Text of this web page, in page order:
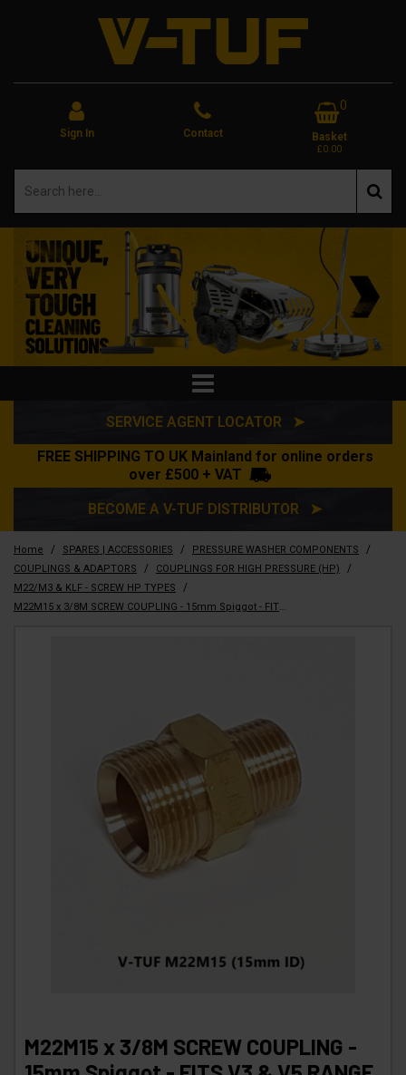
Sign In Contact
0
Basket
£0.00
SERVICE AGENT LOCATOR ➤
FREE SHIPPING TO UK Mainland for online orders
over £500 + VAT
BECOME A V-TUF DISTRIBUTOR ➤
Home / SPARES | ACCESSORIES / PRESSURE WASHER COMPONENTS /
COUPLINGS & ADAPTORS / COUPLINGS FOR HIGH PRESSURE (HP) /
M22/M3 & KLF - SCREW HP TYPES /
M22M15 x 3/8M SCREW COUPLING - 15mm Spiggot - FITS V3 & V5 RANGE
M22M15 x 3/8M SCREW COUPLING -